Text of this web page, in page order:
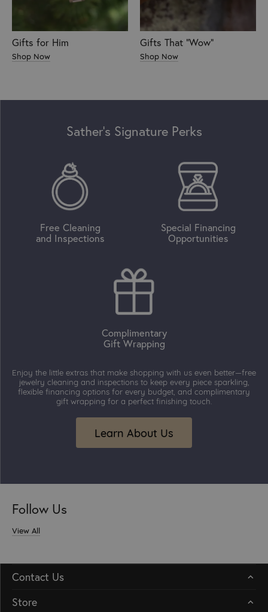
Gifts for Him
Shop Now
Gifts That "Wow"
Shop Now
Sather’s Signature Perks
Free Cleaning
and Inspections
Special Financing
Opportunities
Complimentary
Gift Wrapping
Enjoy the little extras that make shopping with us even better—free
jewelry cleaning and inspections to keep every piece sparkling,
flexible financing options for every budget, and complimentary
gift wrapping for a perfect finishing touch.
Learn About Us
Follow Us
View All
Contact Us
Store